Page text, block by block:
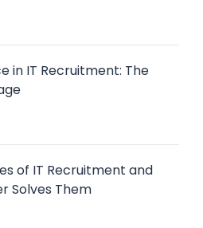
in IT Recruitment: The
of IT Recruitment and
Solves Them